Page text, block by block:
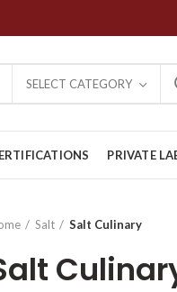
SELECT CATEGORY
PRIVATE
Salt Salt Culinary